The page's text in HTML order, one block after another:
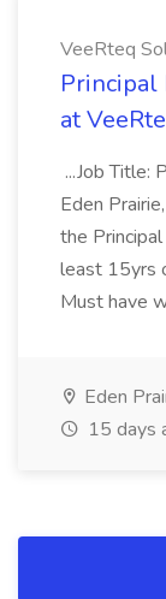
VeeRteq
Principal
at
...Job Title:
Eden
the
least 15yrs
Must have
Eden
15 days